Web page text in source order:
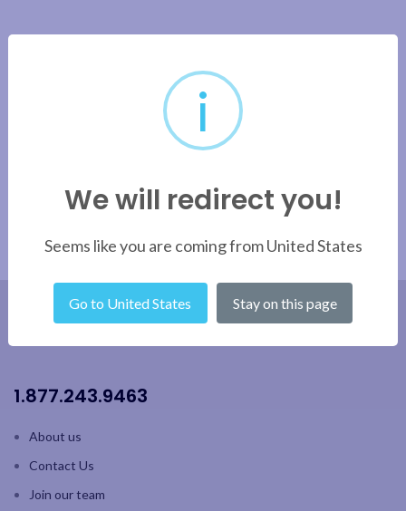
1.877.243.9463
About us
Contact Us
Join our team
i
We will redirect you!
Seems like you are coming from United States
Go to United States Stay on this page